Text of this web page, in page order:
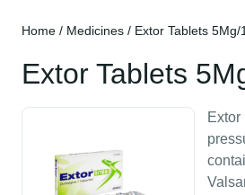
Home / Medicines / Extor Tablets 5Mg/
Extor Tablets
Extor